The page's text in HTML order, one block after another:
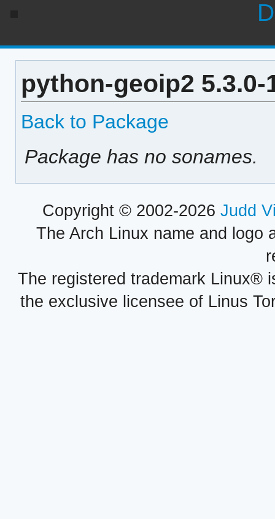
python-geoip2
Back to Package
Package has no sonames.
Copyright © 2002-2026 Judd
The Arch Linux name and logo
The registered trademark Linux®
the exclusive licensee of Linus